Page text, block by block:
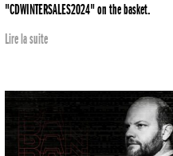
"CDWINTERSALES2024" on the basket.
Lire la suite